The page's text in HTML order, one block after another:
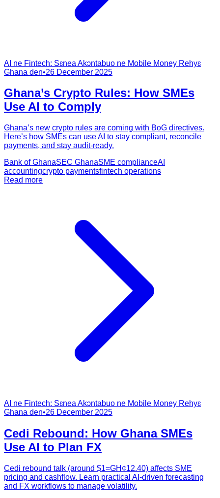
AI ne Fintech: Sɛnea Akɔntabuo ne Mobile Money Rehyɛ
Ghana den•26 December 2025
Ghana’s Crypto Rules: How SMEs
Use AI to Comply
Ghana’s new crypto rules are coming with BoG directives.
Here’s how SMEs can use AI to stay compliant, reconcile
payments, and stay audit-ready.
Bank of GhanaSEC GhanaSME complianceAI
accountingcrypto paymentsfintech operations
Read more
AI ne Fintech: Sɛnea Akɔntabuo ne Mobile Money Rehyɛ
Ghana den•26 December 2025
Cedi Rebound: How Ghana SMEs
Use AI to Plan FX
Cedi rebound talk (around $1=GH¢12.40) affects SME
pricing and cashflow. Learn practical AI-driven forecasting
and FX workflows to manage volatility.